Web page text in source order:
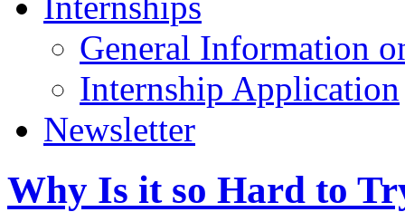
General Information
Internship Application
Newsletter
Why Is it so Hard to